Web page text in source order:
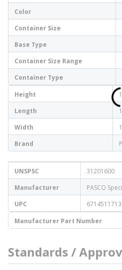
Color
Container Size
Base Type
Container Size Range
Container Type
Height
Length
Width
Brand
UNSPSC
31201600
Manufacturer
PASCO
UPC
Manufacturer Part Number
Standards /